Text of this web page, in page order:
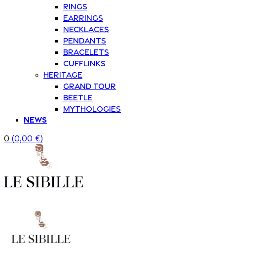
Rings
Earrings
Necklaces
Pendants
Bracelets
Cufflinks
Heritage
Grand Tour
Beetle
Mythologies
News
0 (0,00 €)